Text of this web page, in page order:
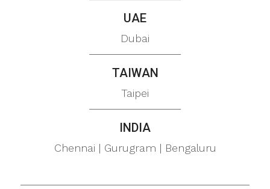
UAE
Dubai
TAIWAN
Taipei
INDIA
Chennai | Gurugram | Bengaluru